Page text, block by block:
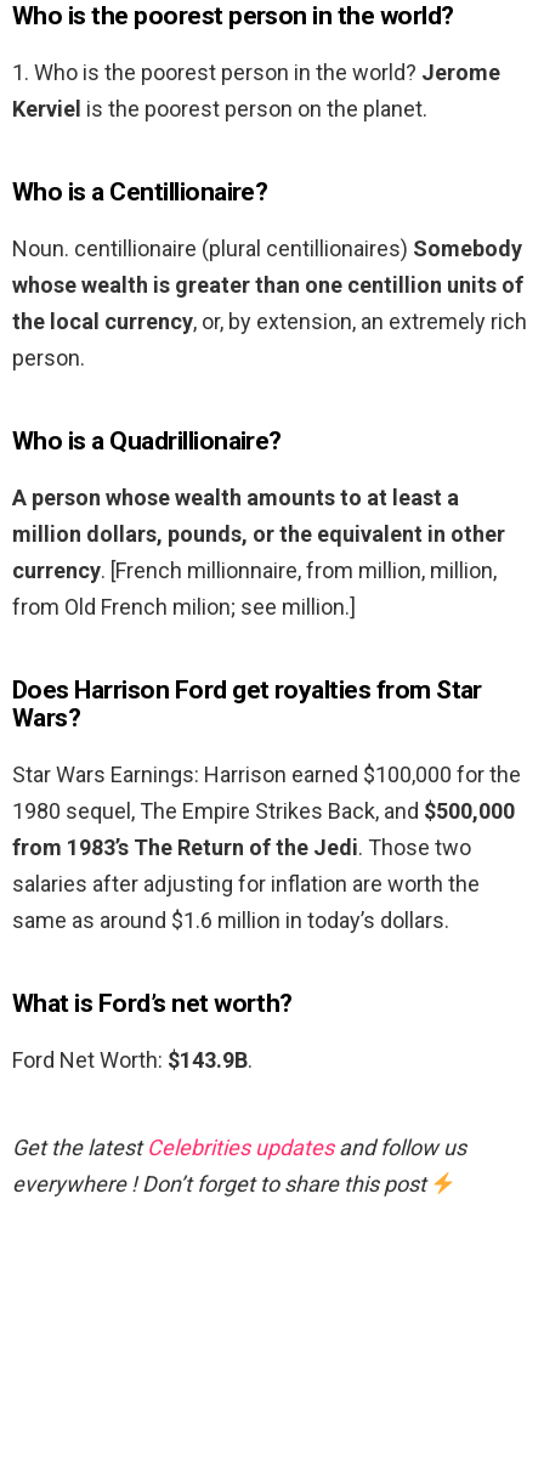
Who is the poorest person in the world?
1. Who is the poorest person in the world? Jerome
Kerviel is the poorest person on the planet.
Who is a Centillionaire?
Noun. centillionaire (plural centillionaires) Somebody
whose wealth is greater than one centillion units of
the local currency, or, by extension, an extremely rich
person.
Who is a Quadrillionaire?
A person whose wealth amounts to at least a
million dollars, pounds, or the equivalent in other
currency. [French millionnaire, from million, million,
from Old French milion; see million.]
Does Harrison Ford get royalties from Star
Wars?
Star Wars Earnings: Harrison earned $100,000 for the
1980 sequel, The Empire Strikes Back, and $500,000
from 1983’s The Return of the Jedi. Those two
salaries after adjusting for inflation are worth the
same as around $1.6 million in today’s dollars.
What is Ford’s net worth?
Ford Net Worth: $143.9B.
Get the latestCelebrities updatesand follow us
everywhere ! Don’t forget to share this post